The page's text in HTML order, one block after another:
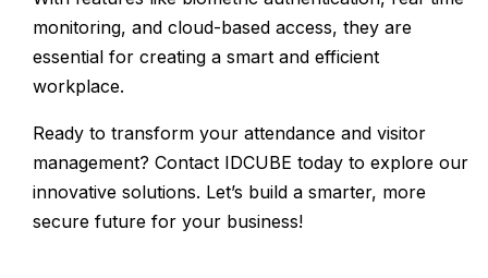
monitoring, and cloud-based access, they are
essential for creating a smart and efficient
workplace.
Ready to transform your attendance and visitor
management? Contact IDCUBE today to explore our
innovative solutions. Let’s build a smarter, more
secure future for your business!